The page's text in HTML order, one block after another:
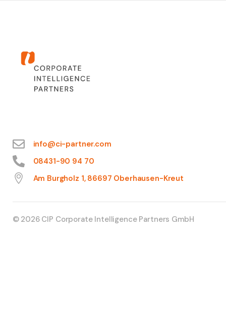
info@ci-partner.com
08431-90 94 70
Am Burgholz 1, 86697 Oberhausen-Kreut
© 2026 CIP Corporate Intelligence Partners GmbH